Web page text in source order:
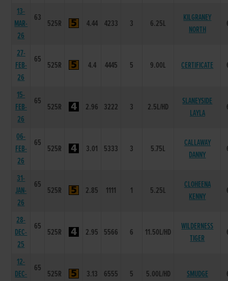
13-
MAR-
26
63
525R 4.44 4233 3 6.25L
KILGRANEY
NORTH
27-
FEB-
26
65
525R 4.4 4445 5 9.00L CERTIFICATE
15-
FEB-
26
65
525R 2.96 3222 3 2.5L/HD
SLANEYSIDE
LAYLA
06-
FEB-
26
65
525R 3.01 5333 3 5.75L
CALLAWAY
DANNY
31-
JAN-
26
65
525R 2.85 1111 1 5.25L
CLOHEENA
KENNY
28-
DEC-
25
65
525R 2.95 5566 6 11.50L/HD
WILDERNESS
TIGER
12-
DEC-
65
525R 3.13 6555 5 5.00L/HD SMUDGE